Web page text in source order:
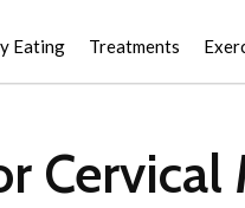
Eating Treatments
Cervical